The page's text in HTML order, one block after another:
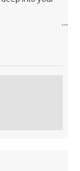
your body.
your
your breath at
body, spend
yoga work
mat, have fun,
us into a moving